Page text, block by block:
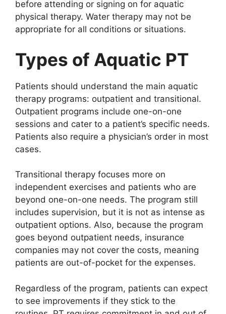
before attending or signing on for aquatic
physical therapy. Water therapy may not be
appropriate for all conditions or situations.
Types of Aquatic PT
Patients should understand the main aquatic
therapy programs: outpatient and transitional.
Outpatient programs include one-on-one
sessions and cater to a patient’s specific needs.
Patients also require a physician’s order in most
cases.
Transitional therapy focuses more on
independent exercises and patients who are
beyond one-on-one needs. The program still
includes supervision, but it is not as intense as
outpatient options. Also, because the program
goes beyond outpatient needs, insurance
companies may not cover the costs, meaning
patients are out-of-pocket for the expenses.
Regardless of the program, patients can expect
to see improvements if they stick to the